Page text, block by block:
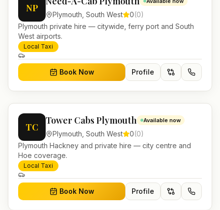
NP
Plymouth South West 0(0)
Plymouth private hire — citywide, ferry port and South
West airports.
Local Taxi
Book Now Profile
TC
Tower Cabs Plymouth Available now
Plymouth South West 0(0)
Plymouth Hackney and private hire — city centre and
Hoe coverage.
Local Taxi
Book Now Profile